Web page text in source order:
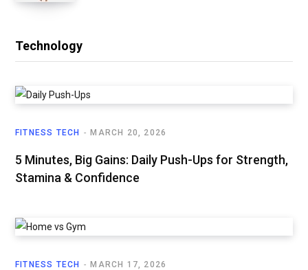
Technology
FITNESS TECH MARCH 20, 2026
5 Minutes, Big Gains: Daily Push-Ups for Strength,
Stamina & Confidence
FITNESS TECH MARCH 17, 2026